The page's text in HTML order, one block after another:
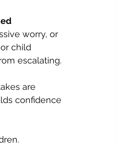
worry, or
child
escalating.
are
confidence